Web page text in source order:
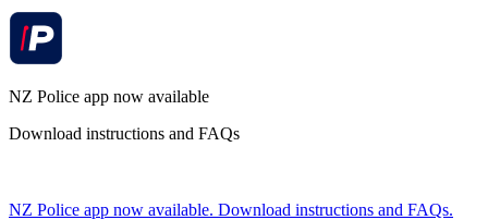
NZ Police app now available
Download instructions and FAQs
NZ Police app now available. Download instructions and FAQs.